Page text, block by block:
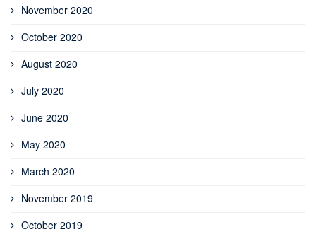
November 2020
October 2020
August 2020
July 2020
June 2020
May 2020
March 2020
November 2019
October 2019